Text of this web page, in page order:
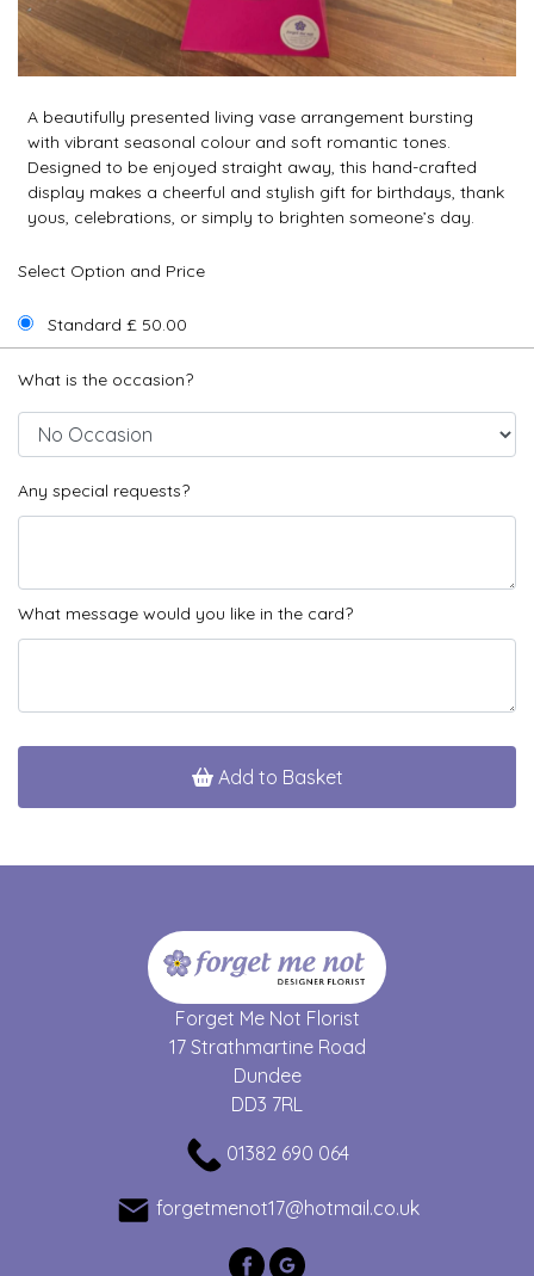
A beautifully presented living vase arrangement bursting
with vibrant seasonal colour and soft romantic tones.
Designed to be enjoyed straight away, this hand-crafted
display makes a cheerful and stylish gift for birthdays, thank
yous, celebrations, or simply to brighten someone’s day.
Select Option and Price
Standard £ 50.00
What is the occasion?
Any special requests?
What message would you like in the card?
Add to Basket
Forget Me Not Florist
17 Strathmartine Road
Dundee
DD3 7RL
01382 690 064
forgetmenot17@hotmail.co.uk